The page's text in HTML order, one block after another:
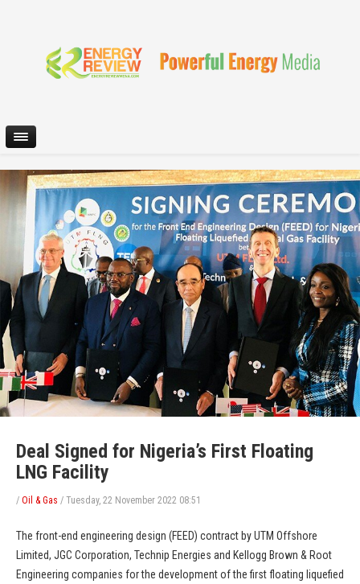
Deal Signed for Nigeria’s First Floating
LNG Facility
/ Oil & Gas / Tuesday, 22 November 2022 08:51
The front-end engineering design (FEED) contract by UTM Offshore
Limited, JGC Corporation, Technip Energies and Kellogg Brown & Root
Engineering companies for the development of the first floating liquefied